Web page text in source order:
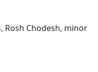
Rosh Chodesh, minor